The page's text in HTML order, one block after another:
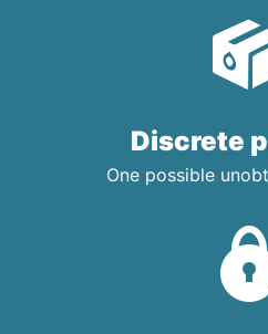
Discrete
One possible